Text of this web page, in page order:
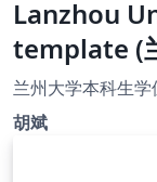
Lanzhou
template (
板）
兰州大学本科生学
胡斌